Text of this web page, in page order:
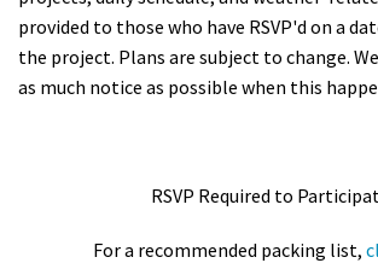
provided to those who have RSVP'd on a
the project. Plans are subject to change.
as much notice as possible when this
RSVP Required to
For a recommended packing list,